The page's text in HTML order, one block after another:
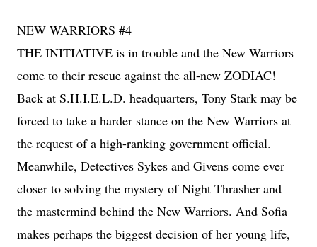
NEW WARRIORS #4
THE INITIATIVE is in trouble and the New Warriors
come to their rescue against the all-new ZODIAC!
Back at S.H.I.E.L.D. headquarters, Tony Stark may be
forced to take a harder stance on the New Warriors at
the request of a high-ranking government official.
Meanwhile, Detectives Sykes and Givens come ever
closer to solving the mystery of Night Thrasher and
the mastermind behind the New Warriors. And Sofia
makes perhaps the biggest decision of her young life,